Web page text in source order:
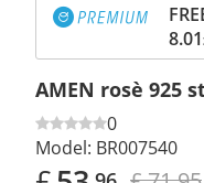
AMEN rosè 925
0
Model: BR007540